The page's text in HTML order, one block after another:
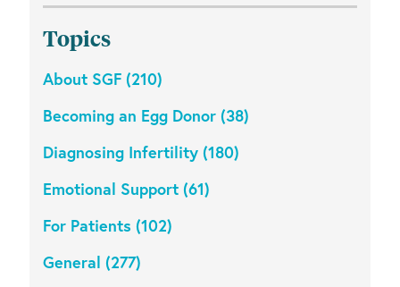
Topics
About SGF (210)
Becoming an Egg Donor (38)
Diagnosing Infertility (180)
Emotional Support (61)
For Patients (102)
General (277)